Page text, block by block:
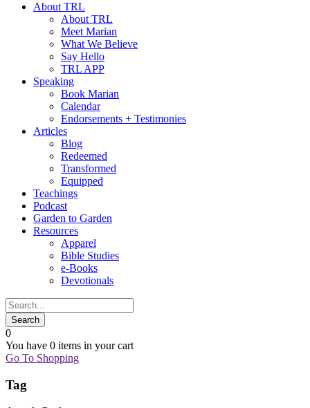
About TRL
About TRL
Meet Marian
What We Believe
Say Hello
TRL APP
Speaking
Book Marian
Calendar
Endorsements + Testimonies
Articles
Blog
Redeemed
Transformed
Equipped
Teachings
Podcast
Garden to Garden
Resources
Apparel
Bible Studies
e-Books
Devotionals
0
You have 0 items in your cart
Go To Shopping
Tag